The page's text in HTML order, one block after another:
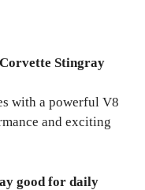
Stingray
with a powerful V8
and exciting
good for daily